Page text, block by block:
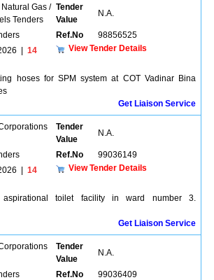
Gas /
Tenders
Tender
Value
N.A.
Ref.No
98856525
14
View Tender Details
hoses for SPM system at COT Vadinar Bina
Get Liaison Service
Tender
Value
N.A.
Ref.No
99036149
14
View Tender Details
toilet facility in ward number 3.
Get Liaison Service
Tender
Value
N.A.
Ref.No
99036409